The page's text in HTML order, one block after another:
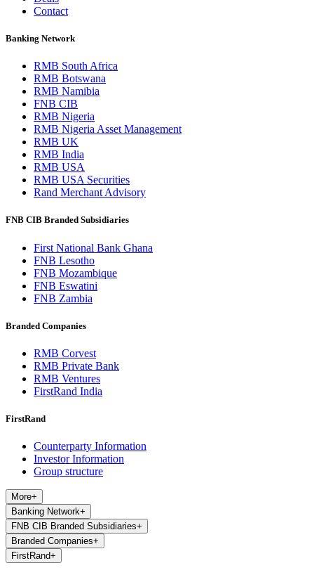
Contact
Banking Network
RMB South Africa
RMB Botswana
RMB Namibia
FNB CIB
RMB Nigeria
RMB Nigeria Asset Management
RMB UK
RMB India
RMB USA
RMB USA Securities
Rand Merchant Advisory
FNB CIB Branded Subsidiaries
First National Bank Ghana
FNB Lesotho
FNB Mozambique
FNB Eswatini
FNB Zambia
Branded Companies
RMB Corvest
RMB Private Bank
RMB Ventures
FirstRand India
FirstRand
Counterparty Information
Investor Information
Group structure
More+
Banking Network+
FNB CIB Branded Subsidiaries+
Branded Companies+
FirstRand+